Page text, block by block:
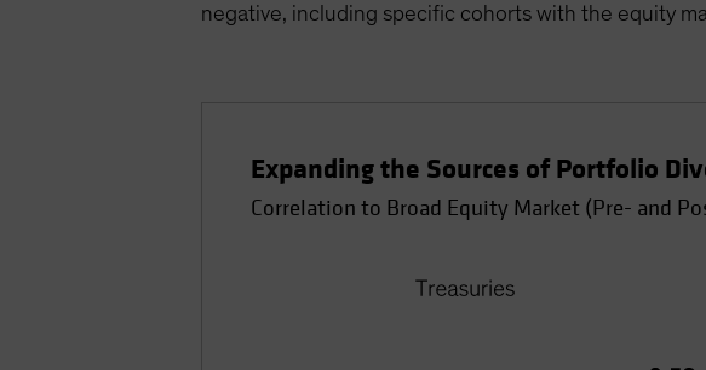
negative, including specific cohorts with the equity
Expanding the Sources of Portfolio
Correlation to Broad Equity Market (Pre- and